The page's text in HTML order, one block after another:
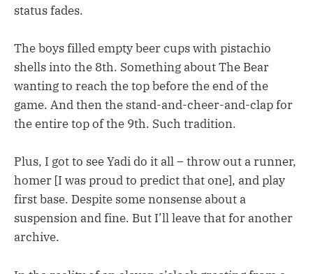
status fades.
The boys filled empty beer cups with pistachio
shells into the 8th. Something about The Bear
wanting to reach the top before the end of the
game. And then the stand-and-cheer-and-clap for
the entire top of the 9th. Such tradition.
Plus, I got to see Yadi do it all – throw out a runner,
homer [I was proud to predict that one], and play
first base. Despite some nonsense about a
suspension and fine. But I’ll leave that for another
archive.